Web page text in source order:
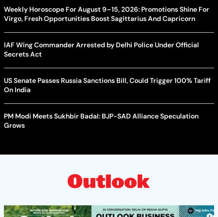
Weekly Horoscope For August 9–15, 2026: Promotions Shine For
Virgo, Fresh Opportunities Boost Sagittarius And Capricorn
IAF Wing Commander Arrested by Delhi Police Under Official
Secrets Act
US Senate Passes Russia Sanctions Bill, Could Trigger 100% Tariff
On India
PM Modi Meets Sukhbir Badal: BJP-SAD Alliance Speculation
Grows